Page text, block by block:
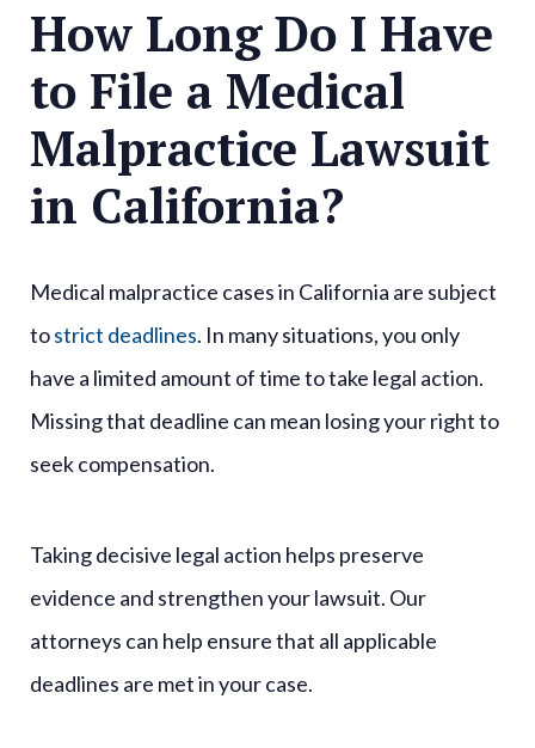
How Long Do I Have
to File a Medical
Malpractice Lawsuit
in California?
Medical malpractice cases in California are subject
tostrict deadlines. In many situations, you only
have a limited amount of time to take legal action.
Missing that deadline can mean losing your right to
seek compensation.
Taking decisive legal action helps preserve
evidence and strengthen your lawsuit. Our
attorneys can help ensure that all applicable
deadlines are met in your case.